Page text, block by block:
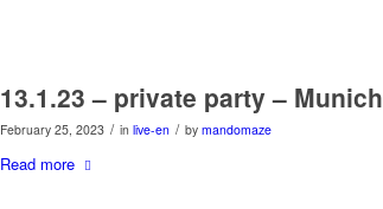
13.1.23 – private party – Munich
February 25, 2023 / in live-en / by mandomaze
Read more